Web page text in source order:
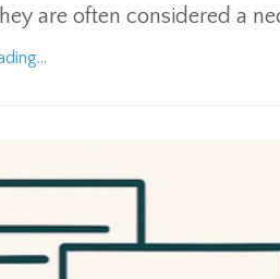
are often considered a